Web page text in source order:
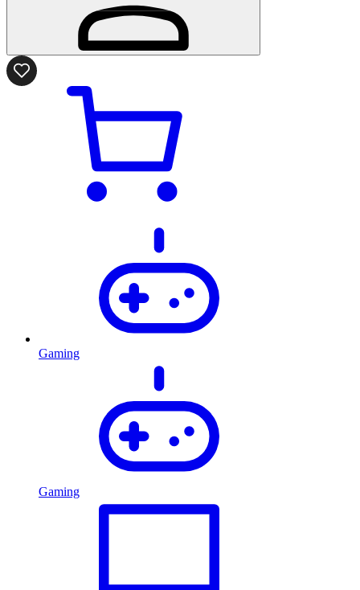
Gaming
Gaming